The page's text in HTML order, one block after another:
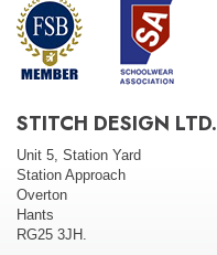
STITCH DESIGN LTD.
Unit 5, Station Yard
Station Approach
Overton
Hants
RG25 3JH.